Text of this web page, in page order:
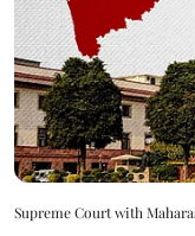
Supreme Court with